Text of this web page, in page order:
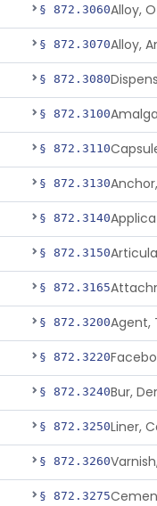
§ 872.3060Alloy,
§ 872.3070Alloy,
§ 872.3080
§ 872.3100
§ 872.3110
§ 872.3130
§ 872.3140
§ 872.3150
§ 872.3165
§ 872.3200Agent,
§ 872.3220
§ 872.3240Bur,
§ 872.3250Liner,
§ 872.3260
§ 872.3275